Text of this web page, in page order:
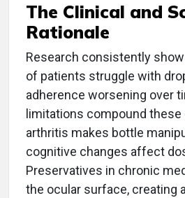
The Clinical and
Rationale
Research consistently
of patients struggle with
adherence worsening over
limitations compound these
arthritis makes bottle
cognitive changes affect
Preservatives in chronic
the ocular surface, creating